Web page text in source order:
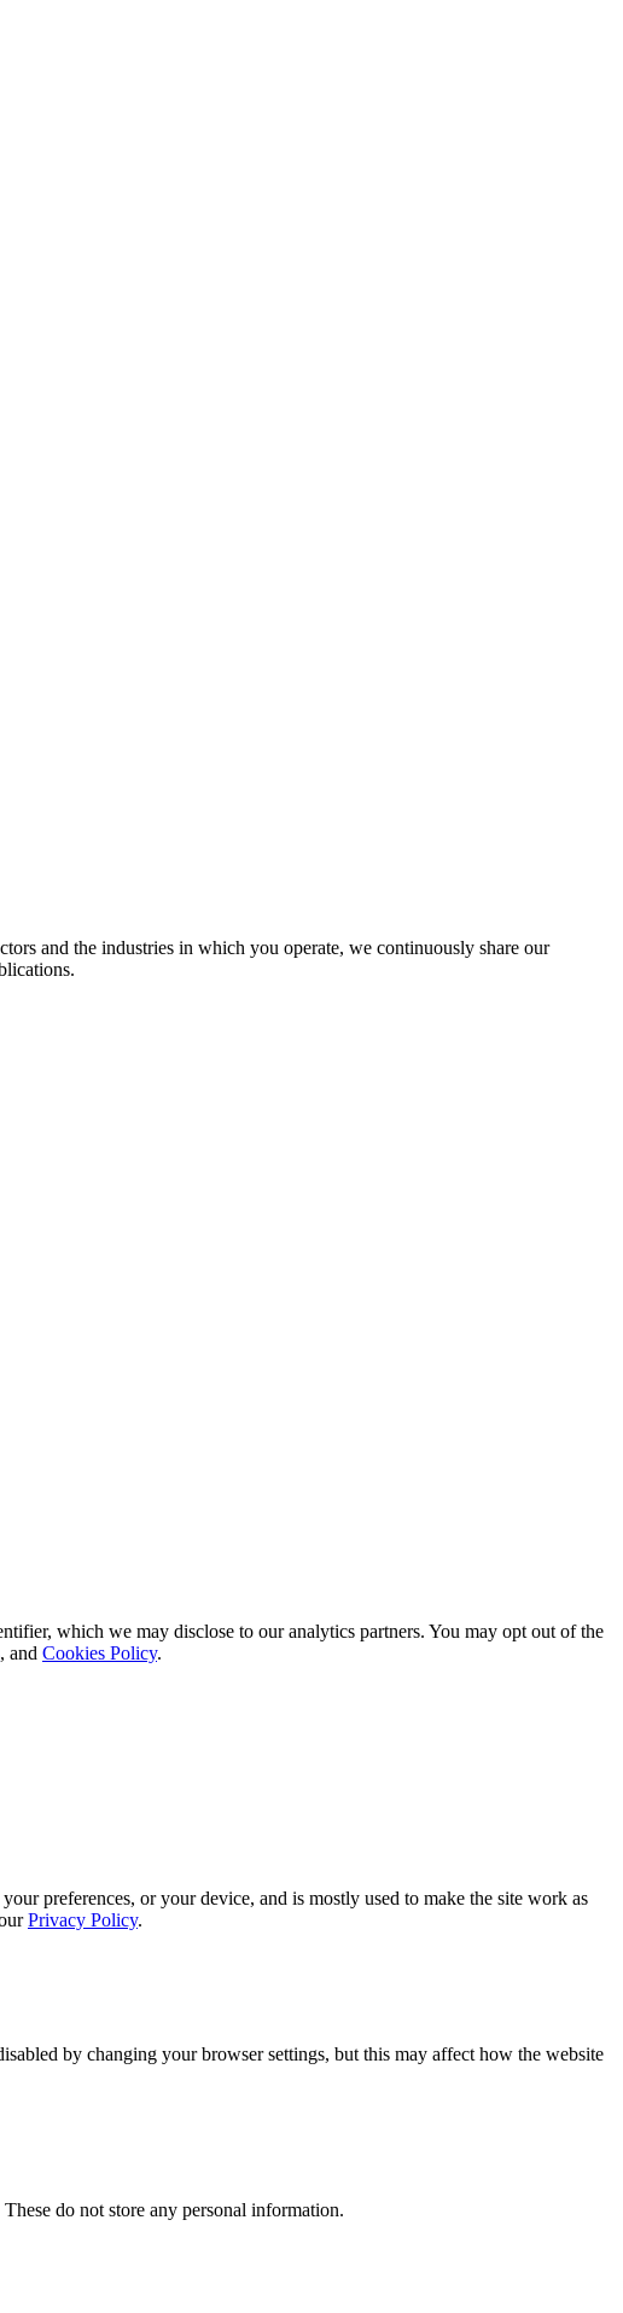
and the industries in which you operate, we continuously share our
which we may disclose to our analytics partners. You may opt out of the
, and Cookies Policy.
preferences, or your device, and is mostly used to make the site work as
Privacy Policy.
by changing your browser settings, but this may affect how the website
do not store any personal information.